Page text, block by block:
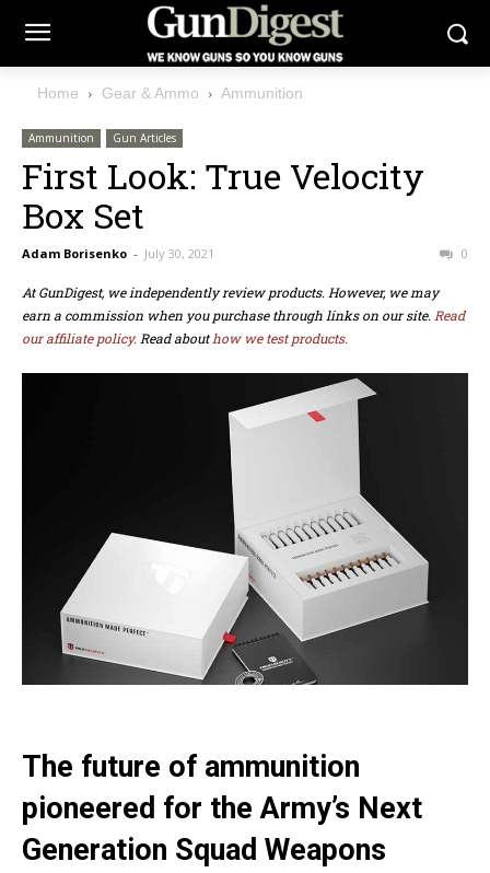
Home Gear & Ammo Ammunition
Ammunition Gun Articles
First Look: True Velocity
Box Set
Adam Borisenko - July 30, 2021 0
At GunDigest, we independently review products. However, we may
earn a commission when you purchase through links on our site. Read
our affiliate policy. Read abouthow we test products.
The future of ammunition
pioneered for the Army’s Next
Generation Squad Weapons